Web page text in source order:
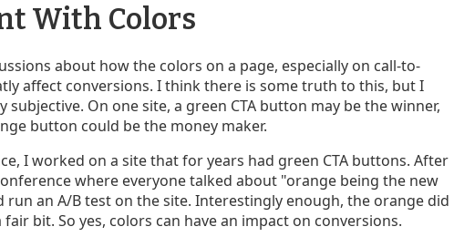
With Colors
about how the colors on a page, especially on call-to-
affect conversions. I think there is some truth to this, but I
subjective. On one site, a green CTA button may be the winner,
button could be the money maker.
I worked on a site that for years had green CTA buttons. After
where everyone talked about "orange being the new
an A/B test on the site. Interestingly enough, the orange did
bit. So yes, colors can have an impact on conversions.